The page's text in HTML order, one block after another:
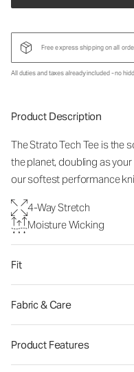
Free express shipping on all
All duties and taxes already included - no
Product Description
The Strato Tech Tee is the
the planet, doubling as
our softest performance
4-Way Stretch
Moisture Wicking
Fit
Fabric & Care
Product Features